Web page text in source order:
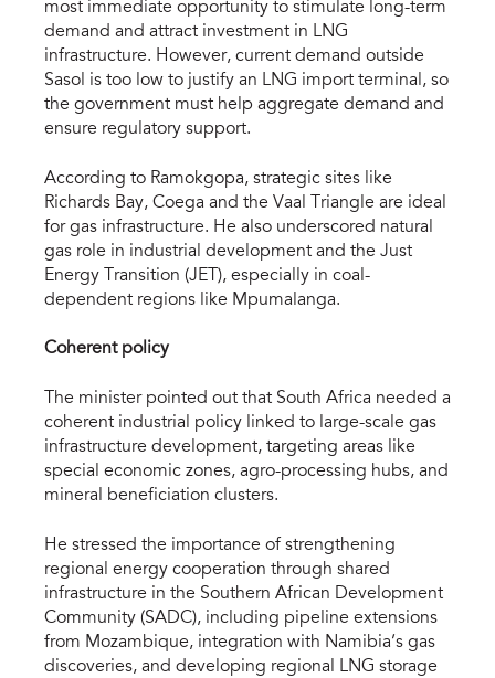
most immediate opportunity to stimulate long-term
demand and attract investment in LNG
infrastructure. However, current demand outside
Sasol is too low to justify an LNG import terminal, so
the government must help aggregate demand and
ensure regulatory support.
According to Ramokgopa, strategic sites like
Richards Bay, Coega and the Vaal Triangle are ideal
for gas infrastructure. He also underscored natural
gas role in industrial development and the Just
Energy Transition (JET), especially in coal-
dependent regions like Mpumalanga.
Coherent policy
The minister pointed out that South Africa needed a
coherent industrial policy linked to large-scale gas
infrastructure development, targeting areas like
special economic zones, agro-processing hubs, and
mineral beneficiation clusters.
He stressed the importance of strengthening
regional energy cooperation through shared
infrastructure in the Southern African Development
Community (SADC), including pipeline extensions
from Mozambique, integration with Namibia’s gas
discoveries, and developing regional LNG storage